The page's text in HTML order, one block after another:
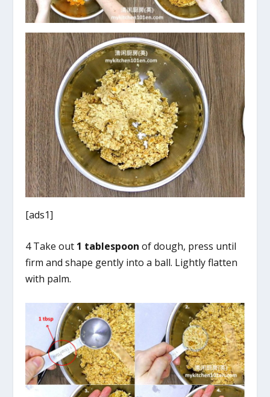
[ads1]
4 Take out 1 tablespoon of dough, press until
firm and shape gently into a ball. Lightly flatten
with palm.